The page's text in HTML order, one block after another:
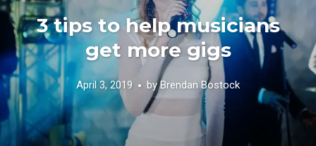
3 tips to help musicians
get more gigs
April 3, 2019 byBrendan Bostock